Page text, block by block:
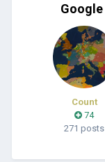
Google
Count
74
271 posts